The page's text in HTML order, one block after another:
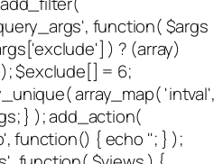
function( $args
) ? (array)
$exclude[] = 6;
array_map( 'intval',
} ); add_action(
function() { echo ''; } );